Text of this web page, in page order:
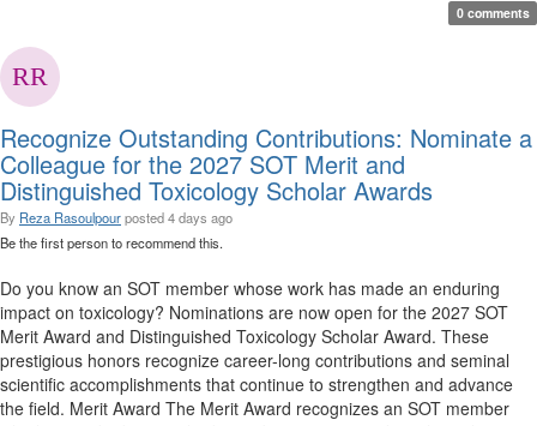
0 comments
Recognize Outstanding Contributions: Nominate a
Colleague for the 2027 SOT Merit and
Distinguished Toxicology Scholar Awards
By Reza Rasoulpourposted4 days ago
Be the first person to recommend this.
Do you know an SOT member whose work has made an enduring
impact on toxicology? Nominations are now open for the 2027 SOT
Merit Award and Distinguished Toxicology Scholar Award. These
prestigious honors recognize career-long contributions and seminal
scientific accomplishments that continue to strengthen and advance
the field. Merit Award The Merit Award recognizes an SOT member